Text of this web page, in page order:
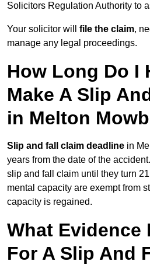
Solicitors Regulation Authority to
Your solicitor will file the claim,
manage any legal proceedings.
How Long Do I
Make A Slip
in Melton
Slip and fall claim deadline in
years from the date of the
slip and fall claim until they turn
mental capacity are exempt from
capacity is regained.
What Evidence
For A Slip And